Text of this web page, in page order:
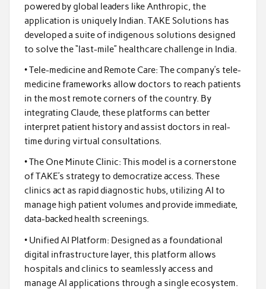
powered by global leaders like Anthropic, the
application is uniquely Indian. TAKE Solutions has
developed a suite of indigenous solutions designed
to solve the “last-mile” healthcare challenge in India.
• Tele-medicine and Remote Care: The company’s tele-
medicine frameworks allow doctors to reach patients
in the most remote corners of the country. By
integrating Claude, these platforms can better
interpret patient history and assist doctors in real-
time during virtual consultations.
• The One Minute Clinic: This model is a cornerstone
of TAKE’s strategy to democratize access. These
clinics act as rapid diagnostic hubs, utilizing AI to
manage high patient volumes and provide immediate,
data-backed health screenings.
• Unified AI Platform: Designed as a foundational
digital infrastructure layer, this platform allows
hospitals and clinics to seamlessly access and
manage AI applications through a single ecosystem.